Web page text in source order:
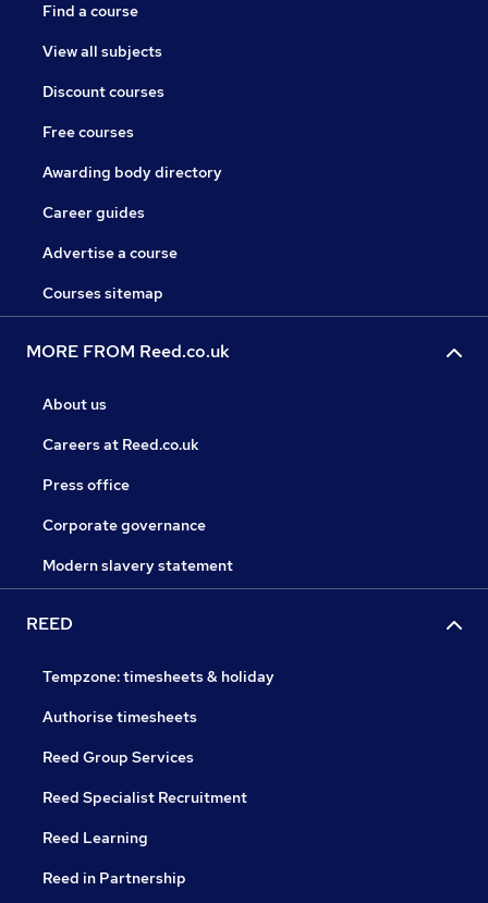
Find a course
View all subjects
Discount courses
Free courses
Awarding body directory
Career guides
Advertise a course
Courses sitemap
MORE FROM Reed.co.uk
About us
Careers at Reed.co.uk
Press office
Corporate governance
Modern slavery statement
REED
Tempzone: timesheets & holiday
Authorise timesheets
Reed Group Services
Reed Specialist Recruitment
Reed Learning
Reed in Partnership